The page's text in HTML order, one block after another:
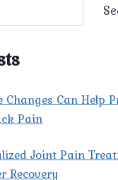
Can Help
Pain
Joint Pain
Recovery